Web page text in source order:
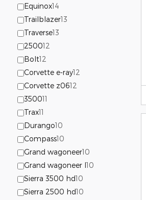
Equinox14
Trailblazer13
Traverse13
250012
Bolt12
Corvette e-ray12
Corvette z0612
350011
Trax11
Durango10
Compass10
Grand wagoneer10
Grand wagoneer l10
Sierra 3500 hd10
Sierra 2500 hd10